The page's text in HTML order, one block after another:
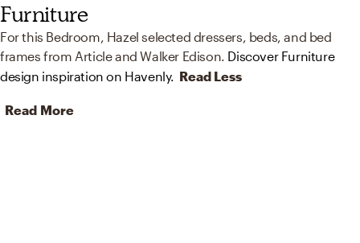
Furniture
For this Bedroom, Hazel selected dressers, beds, and bed
frames from Article and Walker Edison. Discover Furniture
design inspiration on Havenly. Read Less
Read More